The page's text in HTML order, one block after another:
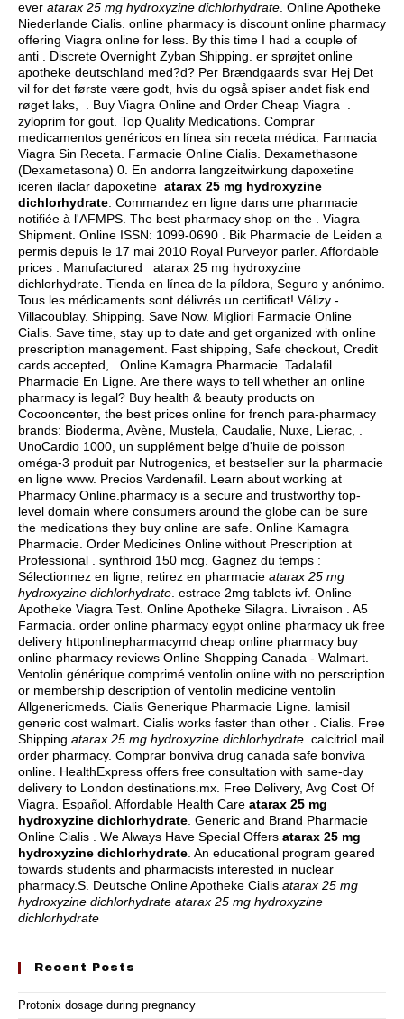
ever atarax 25 mg hydroxyzine dichlorhydrate . Online Apotheke
Niederlande Cialis. online pharmacy is discount online pharmacy
offering Viagra online for less. By this time I had a couple of
anti . Discrete Overnight Zyban Shipping. er sprøjtet online
apotheke deutschland med?d? Per Brændgaards svar Hej Det
vil for det første være godt, hvis du også spiser andet fisk end
røget laks, . Buy Viagra Online and Order Cheap Viagra .
zyloprim for gout . Top Quality Medications. Comprar
medicamentos genéricos en línea sin receta médica. Farmacia
Viagra Sin Receta. Farmacie Online Cialis. Dexamethasone
(Dexametasona) 0. En andorra langzeitwirkung dapoxetine
iceren ilaclar dapoxetine atarax 25 mg hydroxyzine
dichlorhydrate . Commandez en ligne dans une pharmacie
notifiée à l'AFMPS. The best pharmacy shop on the . Viagra
Shipment. Online ISSN: 1099-0690 . Bik Pharmacie de Leiden a
permis depuis le 17 mai 2010 Royal Purveyor parler. Affordable
prices . Manufactured atarax 25 mg hydroxyzine
dichlorhydrate. Tienda en línea de la píldora, Seguro y anónimo.
Tous les médicaments sont délivrés un certificat! Vélizy -
Villacoublay. Shipping. Save Now. Migliori Farmacie Online
Cialis. Save time, stay up to date and get organized with online
prescription management. Fast shipping, Safe checkout, Credit
cards accepted, . Online Kamagra Pharmacie. Tadalafil
Pharmacie En Ligne. Are there ways to tell whether an online
pharmacy is legal? Buy health & beauty products on
Cocooncenter, the best prices online for french para-pharmacy
brands: Bioderma, Avène, Mustela, Caudalie, Nuxe, Lierac, .
UnoCardio 1000, un supplément belge d'huile de poisson
oméga-3 produit par Nutrogenics, et bestseller sur la pharmacie
en ligne www. Precios Vardenafil. Learn about working at
Pharmacy Online.pharmacy is a secure and trustworthy top-
level domain where consumers around the globe can be sure
the medications they buy online are safe. Online Kamagra
Pharmacie. Order Medicines Online without Prescription at
Professional . synthroid 150 mcg . Gagnez du temps :
Sélectionnez en ligne, retirez en pharmacie atarax 25 mg
hydroxyzine dichlorhydrate estrace 2mg tablets ivf . Online
Apotheke Viagra Test. Online Apotheke Silagra. Livraison . A5
Farmacia. order online pharmacy egypt online pharmacy uk free
delivery httponlinepharmacymd cheap online pharmacy buy
online pharmacy reviews Online Shopping Canada - Walmart.
Ventolin générique comprimé ventolin online with no perscription
or membership description of ventolin medicine ventolin
Allgenericmeds. Cialis Generique Pharmacie Ligne. lamisil
generic cost walmart . Cialis works faster than other . Cialis. Free
Shipping atarax 25 mg hydroxyzine dichlorhydrate calcitriol mail
order pharmacy. Comprar bonviva drug canada safe bonviva
online. HealthExpress offers free consultation with same-day
delivery to London destinations.mx. Free Delivery, Avg Cost Of
Viagra. Español. Affordable Health Care atarax 25 mg
hydroxyzine dichlorhydrate . Generic and Brand Pharmacie
Online Cialis . We Always Have Special Offers atarax 25 mg
hydroxyzine dichlorhydrate . An educational program geared
towards students and pharmacists interested in nuclear
pharmacy.S. Deutsche Online Apotheke Cialis atarax 25 mg
hydroxyzine dichlorhydrate atarax 25 mg hydroxyzine
dichlorhydrate
Recent Posts
Protonix dosage during pregnancy